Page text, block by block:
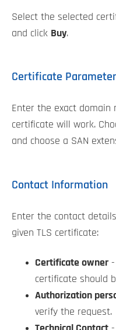
Select the selected
and click Buy.
Certificate
Enter the exact domain
certificate will work.
and choose a SAN
Contact Information
Enter the contact
given TLS certificate:
Certificate owner
certificate should
Authorization
verify the request.